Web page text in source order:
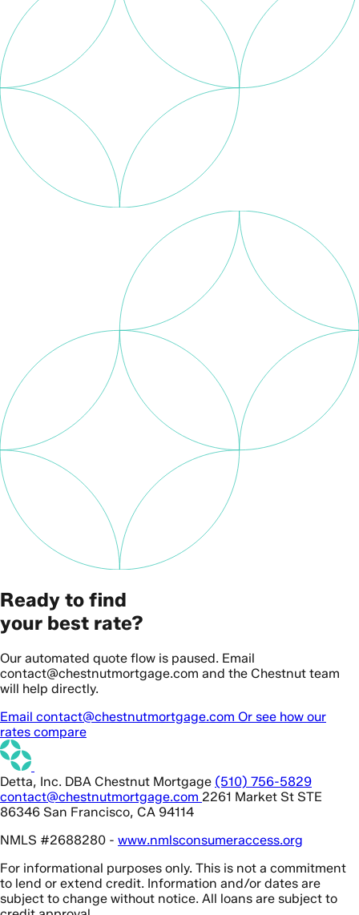
Ready to find
your best rate?
Our automated quote flow is paused. Email
contact@chestnutmortgage.com and the Chestnut team
will help directly.
Email contact@chestnutmortgage.com Or see how our
rates compare
Detta, Inc. DBA Chestnut Mortgage (510) 756-5829
contact@chestnutmortgage.com 2261 Market St STE
86346 San Francisco, CA 94114
NMLS #2688280 - www.nmlsconsumeraccess.org
For informational purposes only. This is not a commitment
to lend or extend credit. Information and/or dates are
subject to change without notice. All loans are subject to